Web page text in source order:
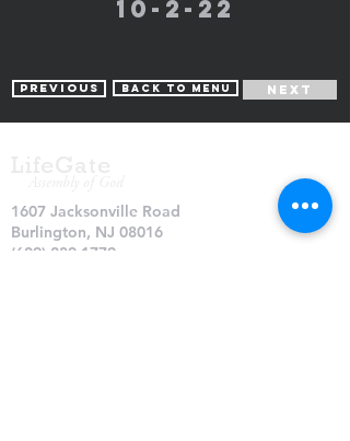
10-2-22
Previous Back to Menu Next
1607 Jacksonville Road
Burlington, NJ 08016
(609) 239-1779